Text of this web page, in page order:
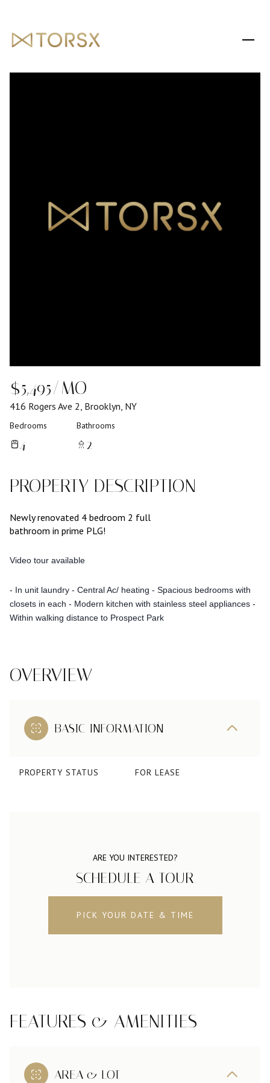
$5,495/MO
416 Rogers Ave 2, Brooklyn, NY
Bedrooms
4
Bathrooms
2
PROPERTY DESCRIPTION
Newly renovated 4 bedroom 2 full
bathroom in prime PLG!
Video tour available
- In unit laundry - Central Ac/ heating - Spacious bedrooms with
closets in each - Modern kitchen with stainless steel appliances -
Within walking distance to Prospect Park
OVERVIEW
BASIC INFORMATION
PROPERTY STATUS FOR LEASE
ARE YOU INTERESTED?
SCHEDULE A TOUR
PICK YOUR DATE & TIME
FEATURES & AMENITIES
AREA & LOT
SUNDAY MONDAY